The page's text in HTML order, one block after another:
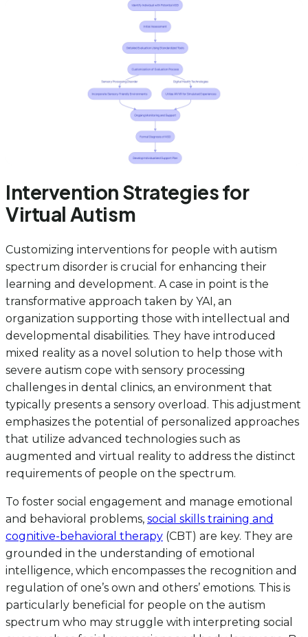
Intervention Strategies for
Virtual Autism
Customizing interventions for people with autism
spectrum disorder is crucial for enhancing their
learning and development. A case in point is the
transformative approach taken by YAI, an
organization supporting those with intellectual and
developmental disabilities. They have introduced
mixed reality as a novel solution to help those with
severe autism cope with sensory processing
challenges in dental clinics, an environment that
typically presents a sensory overload. This adjustment
emphasizes the potential of personalized approaches
that utilize advanced technologies such as
augmented and virtual reality to address the distinct
requirements of people on the spectrum.
To foster social engagement and manage emotional
and behavioral problems, social skills training and
cognitive-behavioral therapy (CBT) are key. They are
grounded in the understanding of emotional
intelligence, which encompasses the recognition and
regulation of one’s own and others’ emotions. This is
particularly beneficial for people on the autism
spectrum who may struggle with interpreting social